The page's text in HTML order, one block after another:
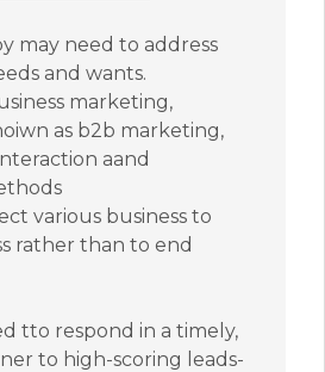
may need to address
and wants.
marketing,
as b2b marketing,
aand
various business to
rather than to end
tto respond in a timely,
to high-scoring leads-